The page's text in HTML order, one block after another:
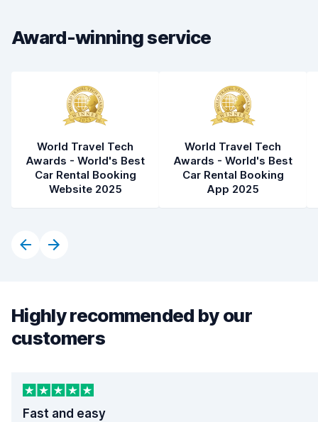
Car condition
Award-winning service
World Travel Tech
Awards - World's Best
Car Rental Booking
Website 2025
World Travel Tech
Awards - World's Best
Car Rental Booking
App 2025
Highly recommended by our
customers
Fast and easy